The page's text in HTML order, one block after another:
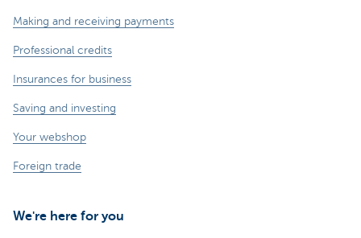
Making and receiving payments
Professional credits
Insurances for business
Saving and investing
Your webshop
Foreign trade
We're here for you